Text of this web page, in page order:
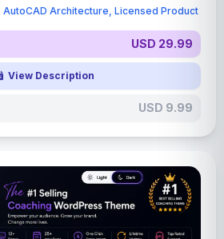
AutoCAD Architecture, Licensed Product
USD 29.99
View Description
USD 9.99